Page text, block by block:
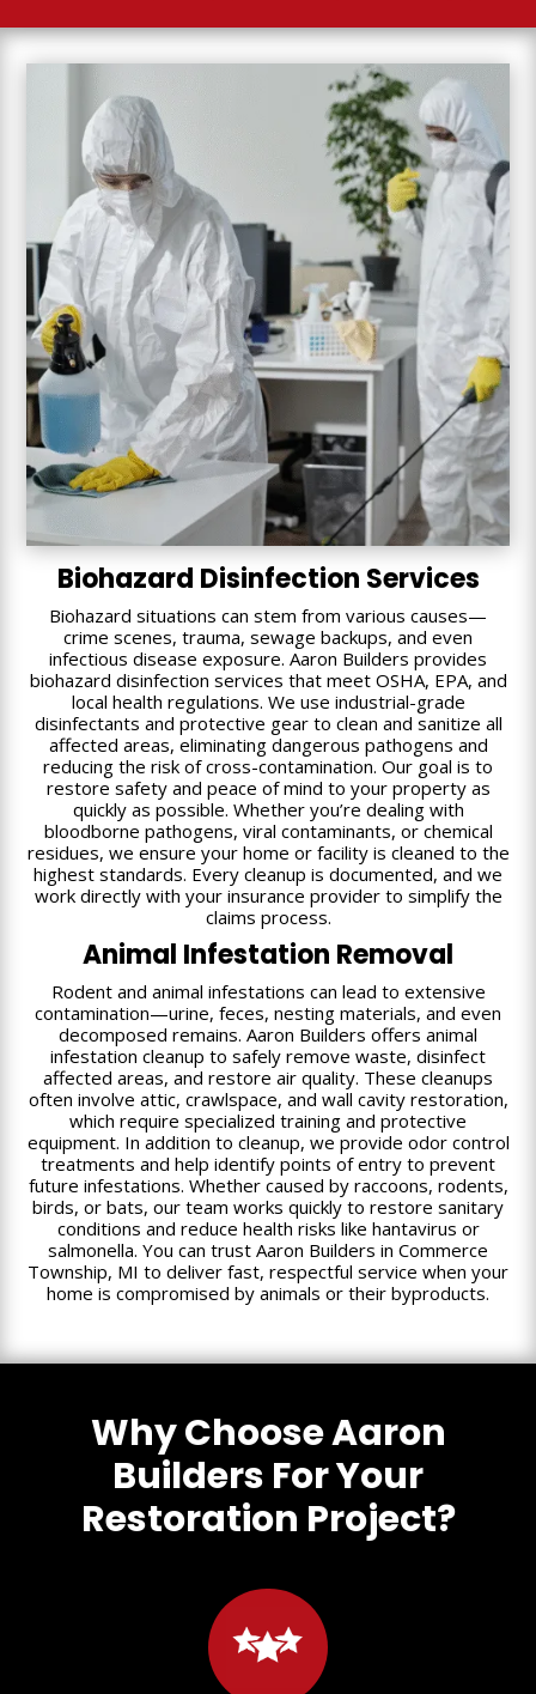
Biohazard Disinfection Services
Biohazard situations can stem from various causes—
crime scenes, trauma, sewage backups, and even
infectious disease exposure. Aaron Builders provides
biohazard disinfection services that meet OSHA, EPA, and
local health regulations. We use industrial-grade
disinfectants and protective gear to clean and sanitize all
affected areas, eliminating dangerous pathogens and
reducing the risk of cross-contamination. Our goal is to
restore safety and peace of mind to your property as
quickly as possible. Whether you’re dealing with
bloodborne pathogens, viral contaminants, or chemical
residues, we ensure your home or facility is cleaned to the
highest standards. Every cleanup is documented, and we
work directly with your insurance provider to simplify the
claims process.
Animal Infestation Removal
Rodent and animal infestations can lead to extensive
contamination—urine, feces, nesting materials, and even
decomposed remains. Aaron Builders offers animal
infestation cleanup to safely remove waste, disinfect
affected areas, and restore air quality. These cleanups
often involve attic, crawlspace, and wall cavity restoration,
which require specialized training and protective
equipment. In addition to cleanup, we provide odor control
treatments and help identify points of entry to prevent
future infestations. Whether caused by raccoons, rodents,
birds, or bats, our team works quickly to restore sanitary
conditions and reduce health risks like hantavirus or
salmonella. You can trust Aaron Builders in Commerce
Township, MI to deliver fast, respectful service when your
home is compromised by animals or their byproducts.
Why Choose Aaron
Builders For Your
Restoration Project?